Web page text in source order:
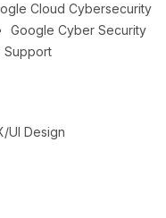
Cloud Cybersecurity
Google Cyber Security
Support
UI Design